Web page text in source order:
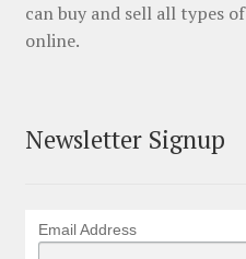
can buy and sell all types
online.
Newsletter Signup
Email Address